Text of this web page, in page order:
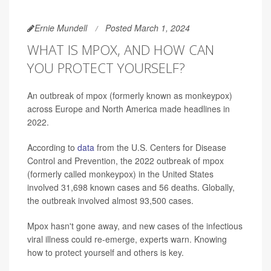
Ernie Mundell Posted March 1, 2024
WHAT IS MPOX, AND HOW CAN
YOU PROTECT YOURSELF?
An outbreak of mpox (formerly known as monkeypox)
across Europe and North America made headlines in
2022.
According to data from the U.S. Centers for Disease
Control and Prevention, the 2022 outbreak of mpox
(formerly called monkeypox) in the United States
involved 31,698 known cases and 56 deaths. Globally,
the outbreak involved almost 93,500 cases.
Mpox hasn't gone away, and new cases of the infectious
viral illness could re-emerge, experts warn. Knowing
how to protect yourself and others is key.